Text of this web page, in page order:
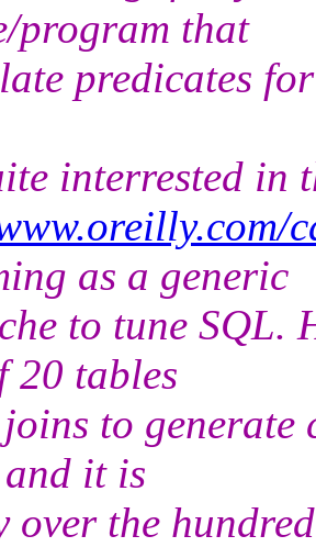
program that
predicates
interrested in
as a generic
to tune SQL.
20 tables
to
it is
the